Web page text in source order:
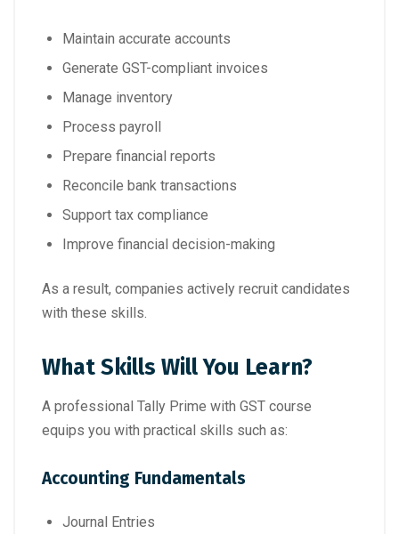
Maintain accurate accounts
Generate GST-compliant invoices
Manage inventory
Process payroll
Prepare financial reports
Reconcile bank transactions
Support tax compliance
Improve financial decision-making
As a result, companies actively recruit candidates
with these skills.
What Skills Will You Learn?
A professional Tally Prime with GST course
equips you with practical skills such as:
Accounting Fundamentals
Journal Entries